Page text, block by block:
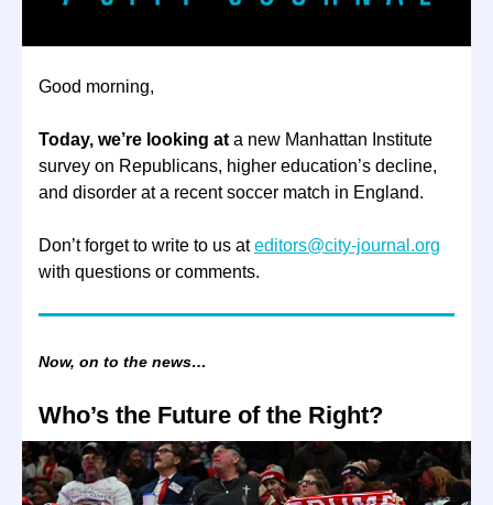
Good morning,
Today, we’re looking at a new Manhattan Institute
survey on Republicans, higher education’s decline,
and disorder at a recent soccer match in England.
Don’t forget to write to us ateditors@city-journal.org
with questions or comments.
Now, on to the news…
Who’s the Future of the Right?